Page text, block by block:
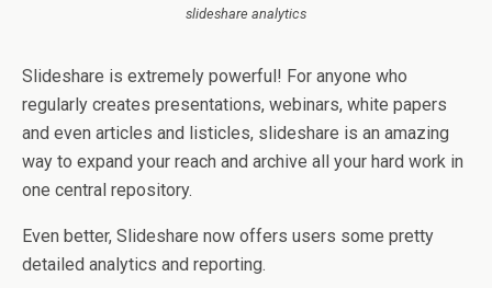
slideshare analytics
Slideshare is extremely powerful! For anyone who
regularly creates presentations, webinars, white papers
and even articles and listicles, slideshare is an amazing
way to expand your reach and archive all your hard work in
one central repository.
Even better, Slideshare now offers users some pretty
detailed analytics and reporting.